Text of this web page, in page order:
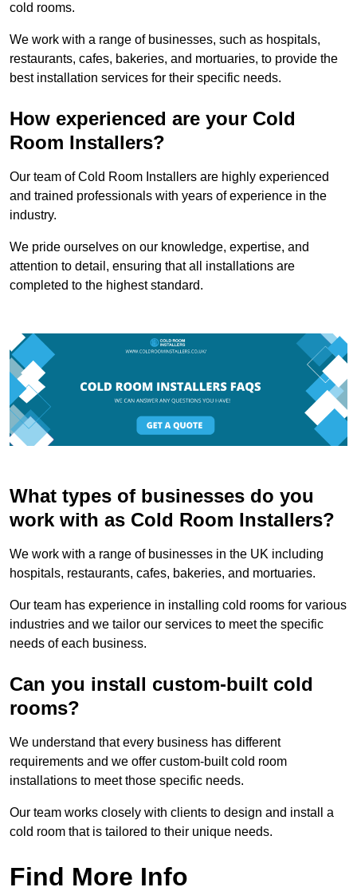
cold rooms.
We work with a range of businesses, such as hospitals,
restaurants, cafes, bakeries, and mortuaries, to provide the
best installation services for their specific needs.
How experienced are your Cold
Room Installers?
Our team of Cold Room Installers are highly experienced
and trained professionals with years of experience in the
industry.
We pride ourselves on our knowledge, expertise, and
attention to detail, ensuring that all installations are
completed to the highest standard.
What types of businesses do you
work with as Cold Room Installers?
We work with a range of businesses in the UK including
hospitals, restaurants, cafes, bakeries, and mortuaries.
Our team has experience in installing cold rooms for various
industries and we tailor our services to meet the specific
needs of each business.
Can you install custom-built cold
rooms?
We understand that every business has different
requirements and we offer custom-built cold room
installations to meet those specific needs.
Our team works closely with clients to design and install a
cold room that is tailored to their unique needs.
Find More Info